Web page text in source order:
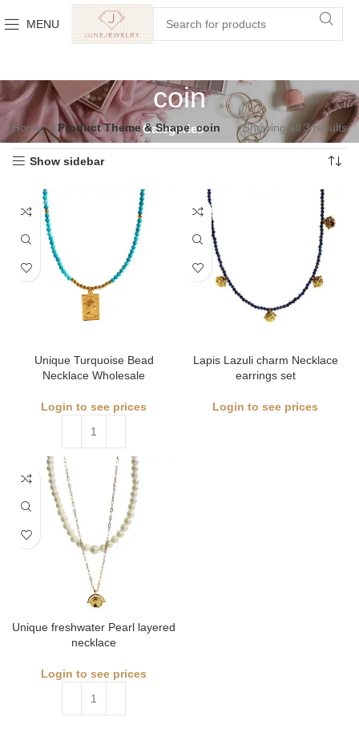
MENU
coin
Categories
Home Product Theme & Shape coin Showing all 3 results
Show sidebar
Unique Turquoise Bead
Necklace Wholesale
Login to see prices
Lapis Lazuli charm Necklace
earrings set
Login to see prices
Unique freshwater Pearl layered
necklace
Login to see prices